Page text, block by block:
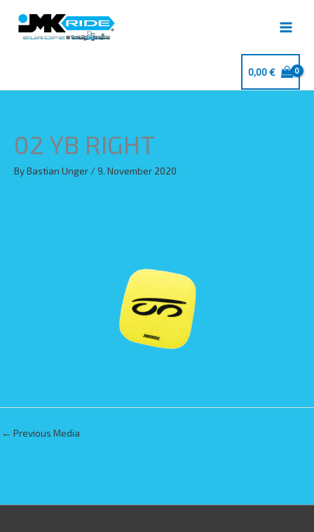
content
0,00€
02 YB RIGHT
ByBastian Unger /9. November 2020
← Previous Media